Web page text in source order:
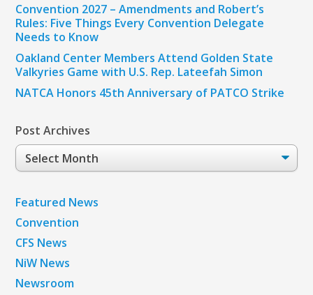
Convention 2027 – Amendments and Robert’s
Rules: Five Things Every Convention Delegate
Needs to Know
Oakland Center Members Attend Golden State
Valkyries Game with U.S. Rep. Lateefah Simon
NATCA Honors 45th Anniversary of PATCO Strike
Post Archives
Post
Archives
Featured News
Convention
CFS News
NiW News
Newsroom